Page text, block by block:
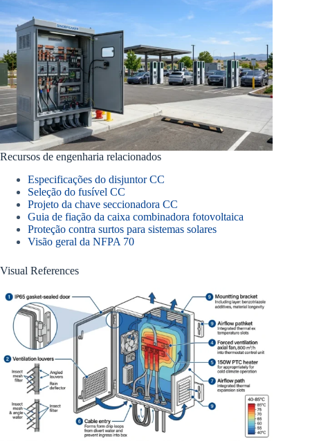
Recursos de engenharia relacionados
Especificações do disjuntor CC
Seleção do fusível CC
Projeto da chave seccionadora CC
Guia de fiação da caixa combinadora fotovoltaica
Proteção contra surtos para sistemas solares
Visão geral da NFPA 70
Visual References